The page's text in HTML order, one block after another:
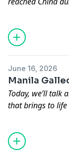
courtroom
bridging
modern audiences.
June 16, 2026
Manila
Today, we’ll talk
that brings to life
ships and the
reaching
economy.